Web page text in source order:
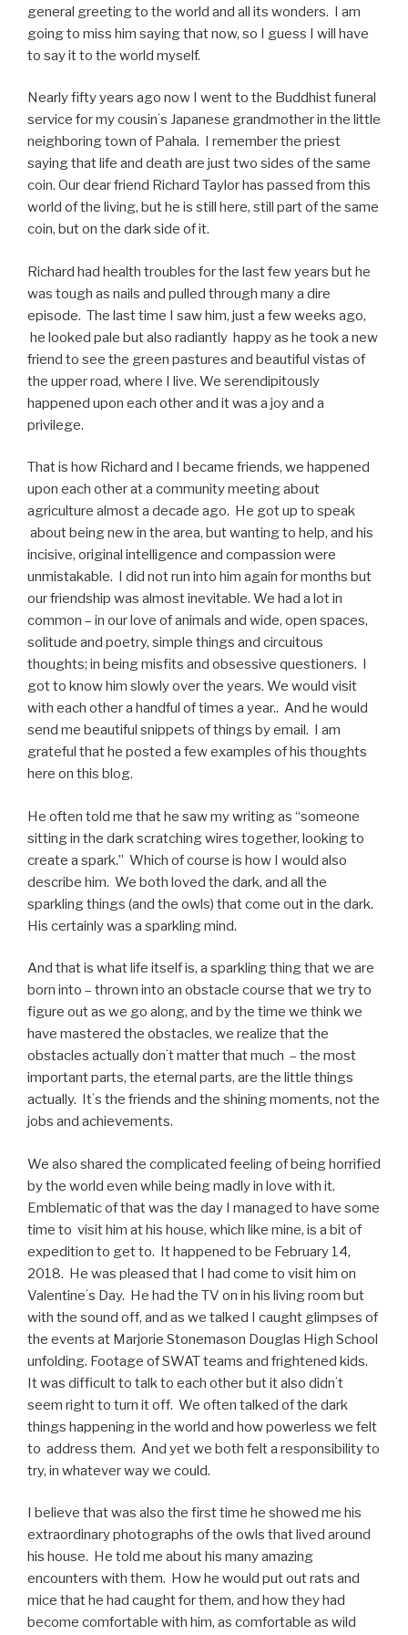
general greeting to the world and all its wonders. I am
going to miss him saying that now, so I guess I will have
to say it to the world myself.
Nearly fifty years ago now I went to the Buddhist funeral
service for my cousinʻs Japanese grandmother in the little
neighboring town of Pahala.
I remember the priest
saying that life and death are just two sides of the same
coin. Our dear friend Richard Taylor has passed from this
world of the living, but he is still here, still part of the same
coin, but on the dark side of it.
Richard had health troubles for the last few years but he
was tough as nails and pulled through many a dire
episode. The last time I saw him, just a few weeks ago,
he looked pale but also radiantly happy as he took a new
friend to see the green pastures and beautiful vistas of
the upper road, where I live. We serendipitously
happened upon each other and it was a joy and a
privilege.
That is how Richard and I became friends, we happened
upon each other at a community meeting about
agriculture almost a decade ago. He got up to speak
about being new in the area, but wanting to help, and his
incisive, original intelligence and compassion were
unmistakable.
I did not run into him again for months but
our friendship was almost inevitable. We had a lot in
common – in our love of animals and wide, open spaces,
solitude and poetry, simple things and circuitous
thoughts; in being misfits and obsessive questioners. I
got to know him slowly over the years. We would visit
with each other a handful of times a year.. And he would
send me beautiful snippets of things by email. I am
grateful that he posted a few examples of his thoughts
here on this blog.
He often told me that he saw my writing as “someone
sitting in the dark scratching wires together, looking to
create a spark.” Which of course is how I would also
describe him. We both loved the dark, and all the
sparkling things (and the owls) that come out in the dark.
His certainly was a sparkling mind.
And that is what life itself is, a sparkling thing that we are
born into – thrown into an obstacle course that we try to
figure out as we go along, and by the time we think we
have mastered the obstacles, we realize that the
obstacles actually donʻt matter that much – the most
important parts, the eternal parts, are the little things
actually.
Itʻs the friends and the shining moments, not the
jobs and achievements.
We also shared the complicated feeling of being horrified
by the world even while being madly in love with it.
Emblematic of that was the day I managed to have some
time to visit him at his house, which like mine, is a bit of
expedition to get to. It happened to be February 14,
2018. He was pleased that I had come to visit him on
Valentineʻs Day. He had the TV on in his living room but
with the sound off, and as we talked I caught glimpses of
the events at Marjorie Stonemason Douglas High School
unfolding. Footage of SWAT teams and frightened kids.
It was difficult to talk to each other but it also didnʻt
seem right to turn it off. We often talked of the dark
things happening in the world and how powerless we felt
to address them. And yet we both felt a responsibility to
try, in whatever way we could.
I believe that was also the first time he showed me his
extraordinary photographs of the owls that lived around
his house. He told me about his many amazing
encounters with them. How he would put out rats and
mice that he had caught for them, and how they had
become comfortable with him, as comfortable as wild